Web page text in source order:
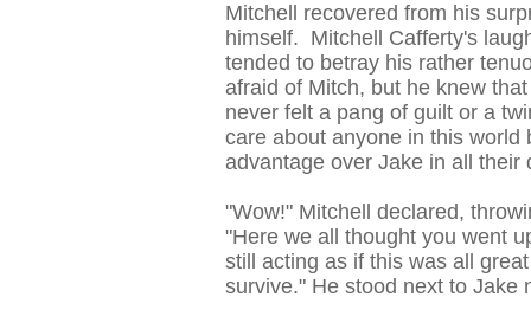
Mitchell recovered from his
himself. Mitchell Cafferty's
tended to betray his rather
afraid of Mitch, but he knew
never felt a pang of guilt or a
care about anyone in this
advantage over Jake in all their
"Wow!" Mitchell declared,
"Here we all thought you went
still acting as if this was all
survive." He stood next to Jake